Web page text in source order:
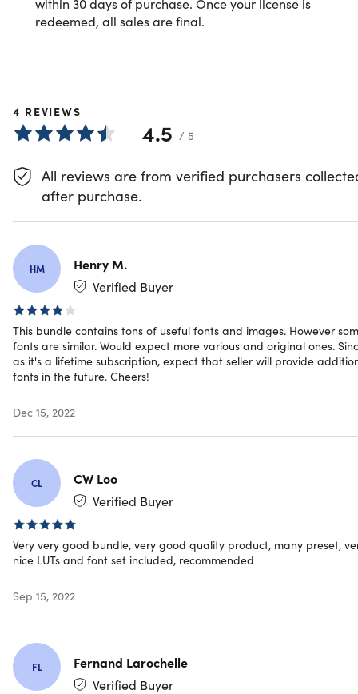
Important Details
Redemption deadline: redeem your code within 30
days of purchase
Updates included
Have questions on how digital purchases work?
morehere
redeemed, all sales are final.
4 REVIEWS
4.5 / 5
All reviews are from verified purchasers
after purchase.
HM
Henry M.
Verified Buyer
This bundle contains tons of useful fonts and images. However
fonts are similar. Would expect more various and original ones.
as it's a lifetime subscription, expect that seller will provide
fonts in the future. Cheers!
Dec 15, 2022
CL
CW Loo
Verified Buyer
Very very good bundle, very good quality product, many preset,
nice LUTs and font set included, recommended
Sep 15, 2022
FL
Fernand Larochelle
Verified Buyer